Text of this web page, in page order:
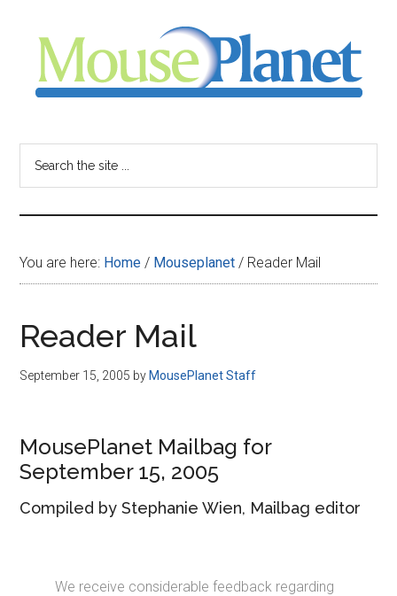
content
sidebar
-
your
resource
for
all
things
You are here: Home / Mouseplanet / Reader Mail
Reader Mail
September 15, 2005 by MousePlanet Staff
MousePlanet Mailbag for
September 15, 2005
Compiled by Stephanie Wien, Mailbag editor
We receive considerable feedback regarding